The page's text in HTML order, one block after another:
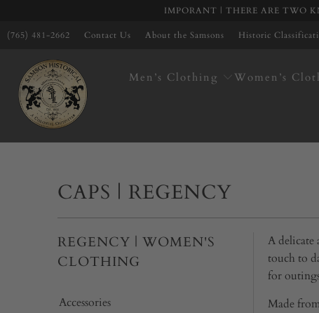
IMPORANT | THERE ARE TWO
(765) 481-2662 Contact Us About the Samsons Historic
Men’s Clothing Women’s
CAPS | REGENCY
REGENCY | WOMEN'S
CLOTHING
Accessories
A delicate
touch to
for
Made